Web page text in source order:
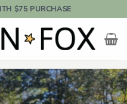
$75 PURCHASE